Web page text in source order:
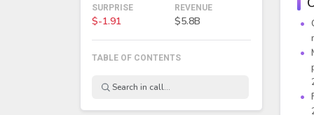
SURPRISE
$-1.91
REVENUE
$5.8B
TABLE OF CONTENTS